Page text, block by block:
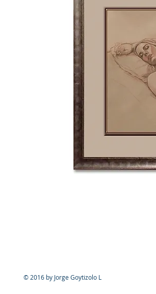
© 2016 by Jorge Goytizolo L